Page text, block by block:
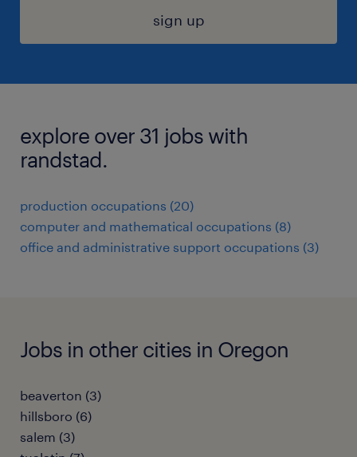
sign up
explore over 31 jobs with
randstad.
production occupations (20)
computer and mathematical occupations (8)
office and administrative support occupations (3)
Jobs in other cities in Oregon
beaverton (3)
hillsboro (6)
salem (3)